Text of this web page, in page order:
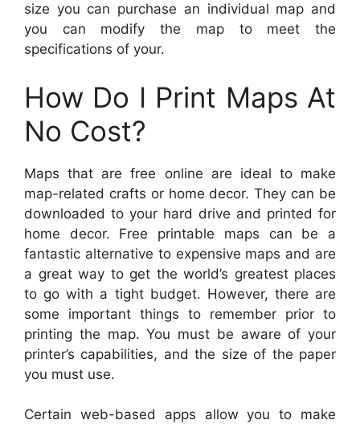
size you can purchase an individual map and
you can modify the map to meet the
specifications of your.
How Do I Print Maps At
No Cost?
Maps that are free online are ideal to make
map-related crafts or home decor. They can be
downloaded to your hard drive and printed for
home decor. Free printable maps can be a
fantastic alternative to expensive maps and are
a great way to get the world’s greatest places
to go with a tight budget. However, there are
some important things to remember prior to
printing the map. You must be aware of your
printer’s capabilities, and the size of the paper
you must use.
Certain web-based apps allow you to make